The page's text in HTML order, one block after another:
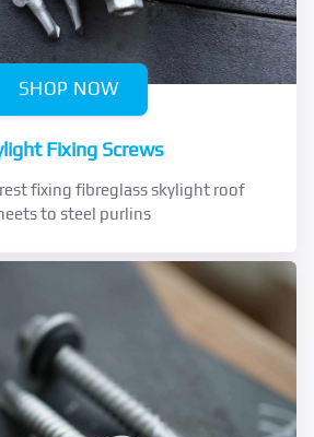
SHOP NOW
Fixing Screws
fixing fibreglass skylight roof
to steel purlins